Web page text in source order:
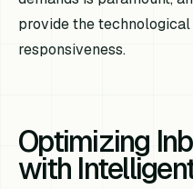
provide the
responsiveness.
Optimizing
with